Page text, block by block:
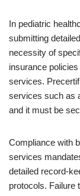
In pediatric
submitting
necessity of
insurance
services.
services such as
and it must be
Compliance with
services
detailed record-
protocols. Failure